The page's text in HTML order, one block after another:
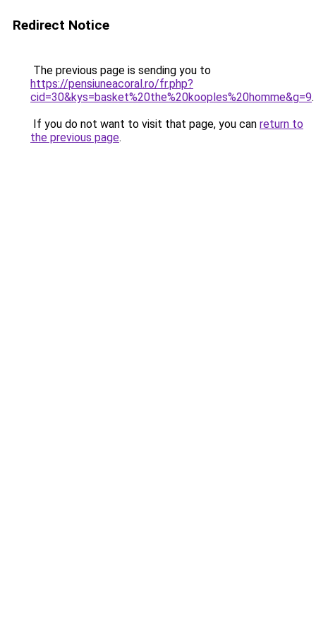
Redirect Notice
The previous page is sending you to
https://pensiuneacoral.ro/fr.php?
cid=30&kys=basket%20the%20kooples%20homme&g=9.
If you do not want to visit that page, you can return to
the previous page.